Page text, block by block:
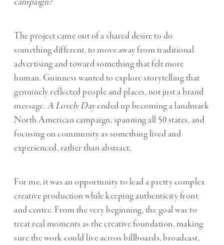
The project came out of a shared desire to do
something different, to move away from traditional
advertising and toward something that felt more
human. Guinness wanted to explore storytelling that
genuinely reflected people and places, not just a brand
message.A Lovely Dayended up becoming a landmark
North American campaign, spanning all 50 states, and
focusing on community as something lived and
experienced, rather than abstract.
For me, it was an opportunity to lead a pretty complex
creative production while keeping authenticity front
and centre. From the very beginning, the goal was to
treat real moments as the creative foundation, making
sure the work could live across billboards, broadcast,